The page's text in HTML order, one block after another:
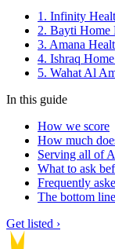
1. Infinity
2. Bayti
3. Amana
4. Ishraq
5. Wahat Al
In this guide
How we score
How much
Serving all of
What to ask
Frequently
The bottom line
Get listed ›